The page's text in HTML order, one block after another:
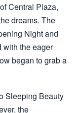
Central Plaza,
dreams. The
Night and
with the eager
began to grab a
Sleeping Beauty
the